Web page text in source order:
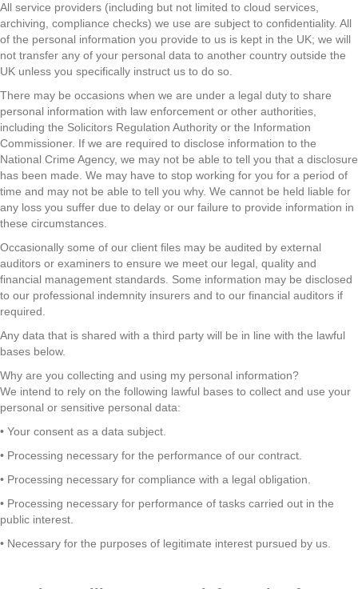
All service providers (including but not limited to cloud services,
archiving, compliance checks) we use are subject to confidentiality. All
of the personal information you provide to us is kept in the UK; we will
not transfer any of your personal data to another country outside the
UK unless you specifically instruct us to do so.
There may be occasions when we are under a legal duty to share
personal information with law enforcement or other authorities,
including the Solicitors Regulation Authority or the Information
Commissioner. If we are required to disclose information to the
National Crime Agency, we may not be able to tell you that a disclosure
has been made. We may have to stop working for you for a period of
time and may not be able to tell you why. We cannot be held liable for
any loss you suffer due to delay or our failure to provide information in
these circumstances.
Occasionally some of our client files may be audited by external
auditors or examiners to ensure we meet our legal, quality and
financial management standards. Some information may be disclosed
to our professional indemnity insurers and to our financial auditors if
required.
Any data that is shared with a third party will be in line with the lawful
bases below.
Why are you collecting and using my personal information?
We intend to rely on the following lawful bases to collect and use your
personal or sensitive personal data:
• Your consent as a data subject.
• Processing necessary for the performance of our contract.
• Processing necessary for compliance with a legal obligation.
• Processing necessary for performance of tasks carried out in the
public interest.
• Necessary for the purposes of legitimate interest pursued by us.